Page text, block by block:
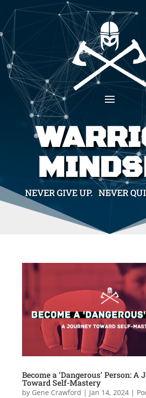
NEVER GIVE UP. NEVER
Become a ‘Dangerous’ Person: A
Toward Self-Mastery
by Gene Crawford | Jan 14, 2024|